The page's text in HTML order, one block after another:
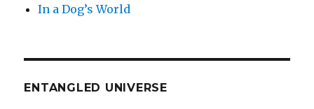
In a Dog’s World
ENTANGLED UNIVERSE